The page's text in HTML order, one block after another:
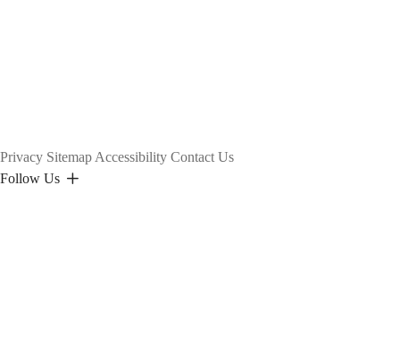
Privacy Sitemap Accessibility Contact Us
Follow Us